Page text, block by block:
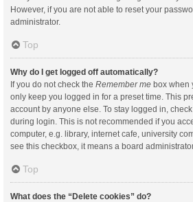
However, if you are not able to reset your
administrator.
Top
Why do I get logged off automatically?
If you do not check the Remember me box when
only keep you logged in for a preset time. This
account by anyone else. To stay logged in,
during login. This is not recommended if you
computer, e.g. library, internet cafe, university
see this checkbox, it means a board
Top
What does the “Delete cookies” do?